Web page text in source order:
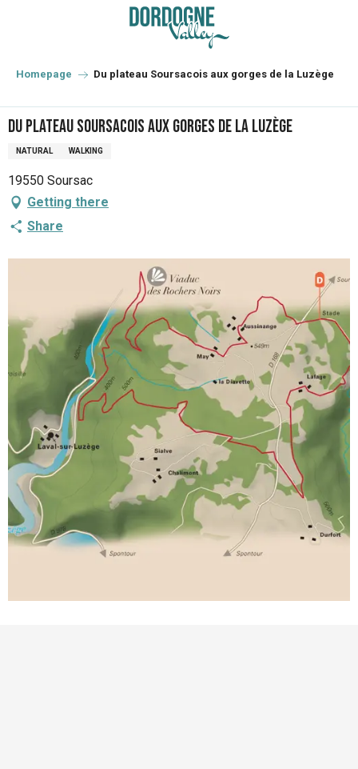
principal
Homepage Du plateau Soursacois aux gorges de la Luzège
Du plateau Soursacois aux gorges de la Luzège
NATURAL WALKING
19550 Soursac
Getting there
Share